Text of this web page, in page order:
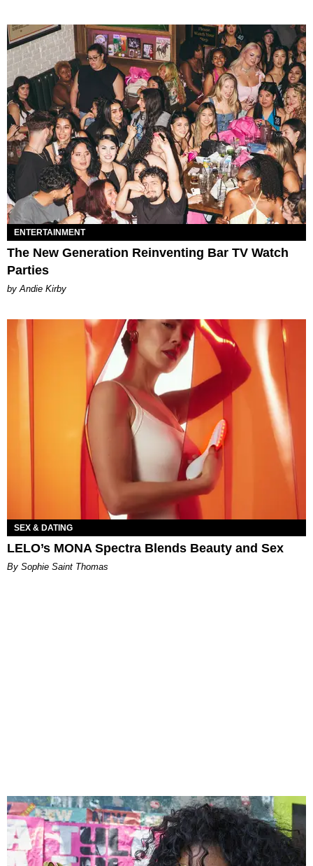
ENTERTAINMENT
The New Generation Reinventing Bar TV Watch
Parties
by Andie Kirby
SEX & DATING
LELO’s MONA Spectra Blends Beauty and Sex
By Sophie Saint Thomas